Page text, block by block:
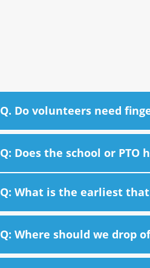
Q. Do volunteers need
Q: Does the school or
Q: What is the earliest
Q: Where should we drop